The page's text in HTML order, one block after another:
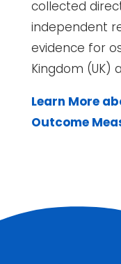
collected
independent
evidence for
Kingdom (UK)
Learn More
Outcome